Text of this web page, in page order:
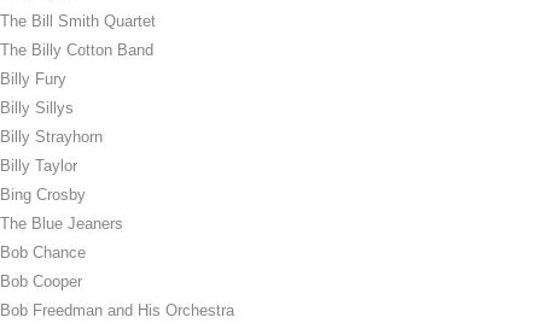
The Bill Smith Quartet
The Billy Cotton Band
Billy Fury
Billy Sillys
Billy Strayhorn
Billy Taylor
Bing Crosby
The Blue Jeaners
Bob Chance
Bob Cooper
Bob Freedman and His Orchestra